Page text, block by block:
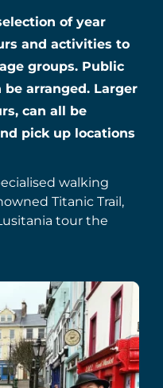
of year
and activities to
groups. Public
arranged. Larger
can all be
pick up locations
walking
Titanic Trail,
tour the